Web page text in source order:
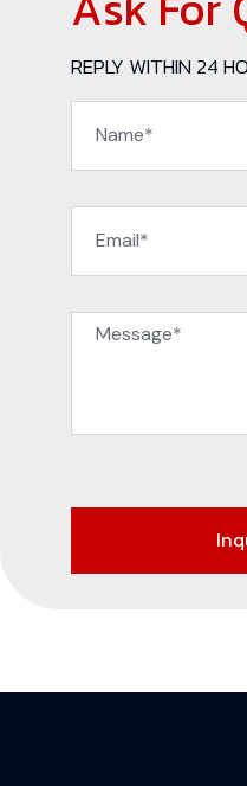
REPLY WITHIN 24